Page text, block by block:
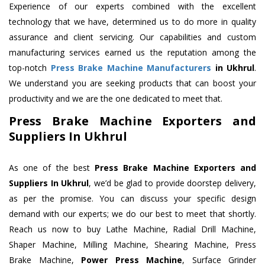
Experience of our experts combined with the excellent
technology that we have, determined us to do more in quality
assurance and client servicing. Our capabilities and custom
manufacturing services earned us the reputation among the
top-notch Press Brake Machine Manufacturers in Ukhrul.
We understand you are seeking products that can boost your
productivity and we are the one dedicated to meet that.
Press Brake Machine Exporters and
Suppliers In Ukhrul
As one of the best Press Brake Machine Exporters and
Suppliers In Ukhrul, we’d be glad to provide doorstep delivery,
as per the promise. You can discuss your specific design
demand with our experts; we do our best to meet that shortly.
Reach us now to buy Lathe Machine, Radial Drill Machine,
Shaper Machine, Milling Machine, Shearing Machine, Press
Brake Machine, Power Press Machine, Surface Grinder